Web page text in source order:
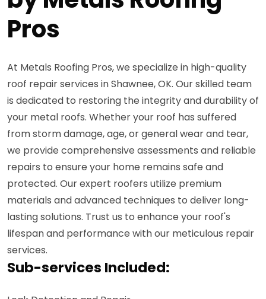
Pros
At Metals Roofing Pros, we specialize in high-quality
roof repair services in Shawnee, OK. Our skilled team
is dedicated to restoring the integrity and durability of
your metal roofs. Whether your roof has suffered
from storm damage, age, or general wear and tear,
we provide comprehensive assessments and reliable
repairs to ensure your home remains safe and
protected. Our expert roofers utilize premium
materials and advanced techniques to deliver long-
lasting solutions. Trust us to enhance your roof's
lifespan and performance with our meticulous repair
services.
Sub-services Included: